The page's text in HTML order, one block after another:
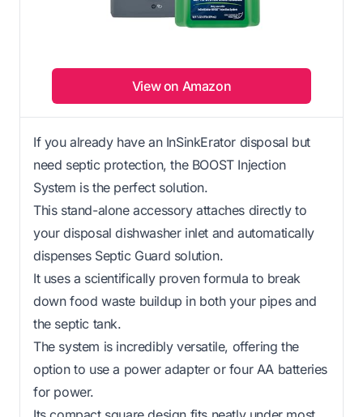
View on Amazon
If you already have an InSinkErator disposal but
need septic protection, the BOOST Injection
System is the perfect solution.
This stand-alone accessory attaches directly to
your disposal dishwasher inlet and automatically
dispenses Septic Guard solution.
It uses a scientifically proven formula to break
down food waste buildup in both your pipes and
the septic tank.
The system is incredibly versatile, offering the
option to use a power adapter or four AA batteries
for power.